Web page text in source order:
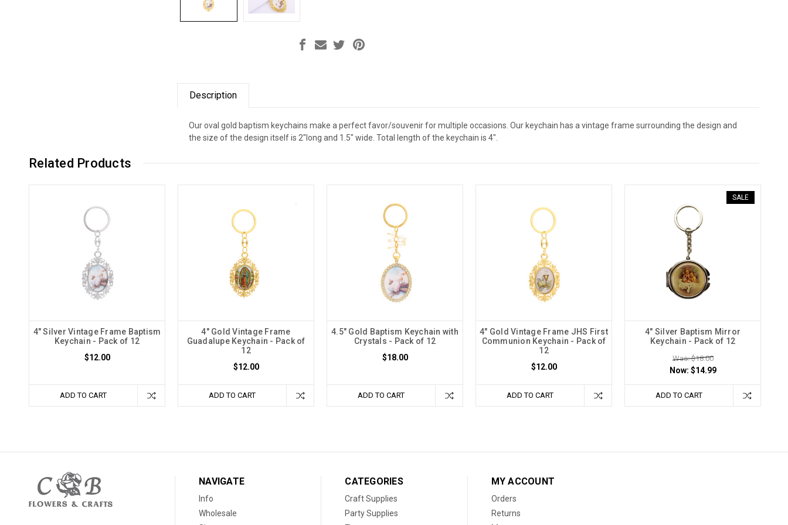
Description
Our oval gold baptism keychains make a perfect favor/souvenir for multiple occasions. Our keychain has a vintage frame surrounding the design and
the size of the design itself is 2"long and 1.5" wide. Total length of the keychain is 4".
Related Products
4" Silver Vintage Frame Baptism
Keychain - Pack of 12
$12.00
ADD TO CART
4" Gold Vintage Frame
Guadalupe Keychain - Pack of
12
$12.00
ADD TO CART
4.5" Gold Baptism Keychain with
Crystals - Pack of 12
$18.00
ADD TO CART
4" Gold Vintage Frame JHS First
Communion Keychain - Pack of
12
$12.00
ADD TO CART
SALE
4" Silver Baptism Mirror
Keychain - Pack of 12
Was: $18.00
Now: $14.99
ADD TO CART
NAVIGATE
Info
Wholesale
CATEGORIES
Craft Supplies
Party Supplies
MY ACCOUNT
Orders
Returns